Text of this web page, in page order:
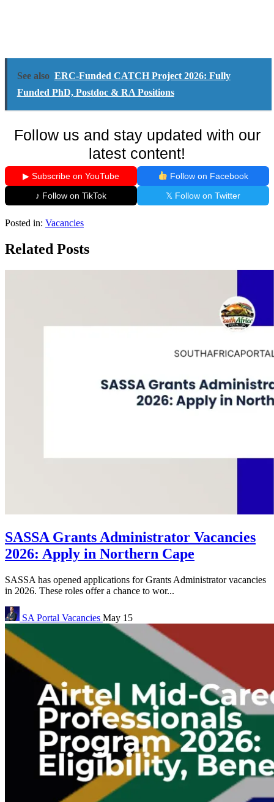
See also ERC-Funded CATCH Project 2026: Fully
Funded PhD, Postdoc & RA Positions
Follow us and stay updated with our
latest content!
▶ Subscribe on YouTube
Follow on Facebook
♪ Follow on TikTok
𝕏 Follow on Twitter
Posted in: Vacancies
Related Posts
SASSA Grants Administrator Vacancies
2026: Apply in Northern Cape
SASSA has opened applications for Grants Administrator vacancies
in 2026. These roles offer a chance to wor...
SA Portal Vacancies May 15